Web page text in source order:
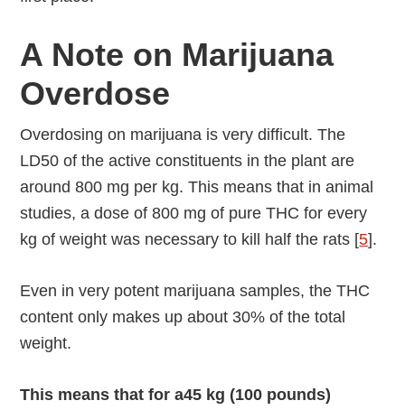
A Note on Marijuana
Overdose
Overdosing on marijuana is very difficult. The
LD50 of the active constituents in the plant are
around 800 mg per kg. This means that in animal
studies, a dose of 800 mg of pure THC for every
kg of weight was necessary to kill half the rats [5].
Even in very potent marijuana samples, the THC
content only makes up about 30% of the total
weight.
This means that for a45 kg (100 pounds)